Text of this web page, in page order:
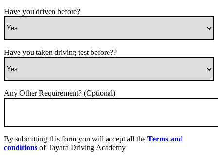
Have you driven before?
Have you taken driving test before??
Any Other Requirement? (Optional)
By submitting this form you will accept all the Terms and
conditions of Tayara Driving Academy